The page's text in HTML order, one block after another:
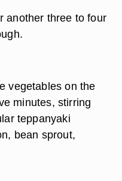
another three to four
vegetables on the
minutes, stirring
teppanyaki
bean sprout,